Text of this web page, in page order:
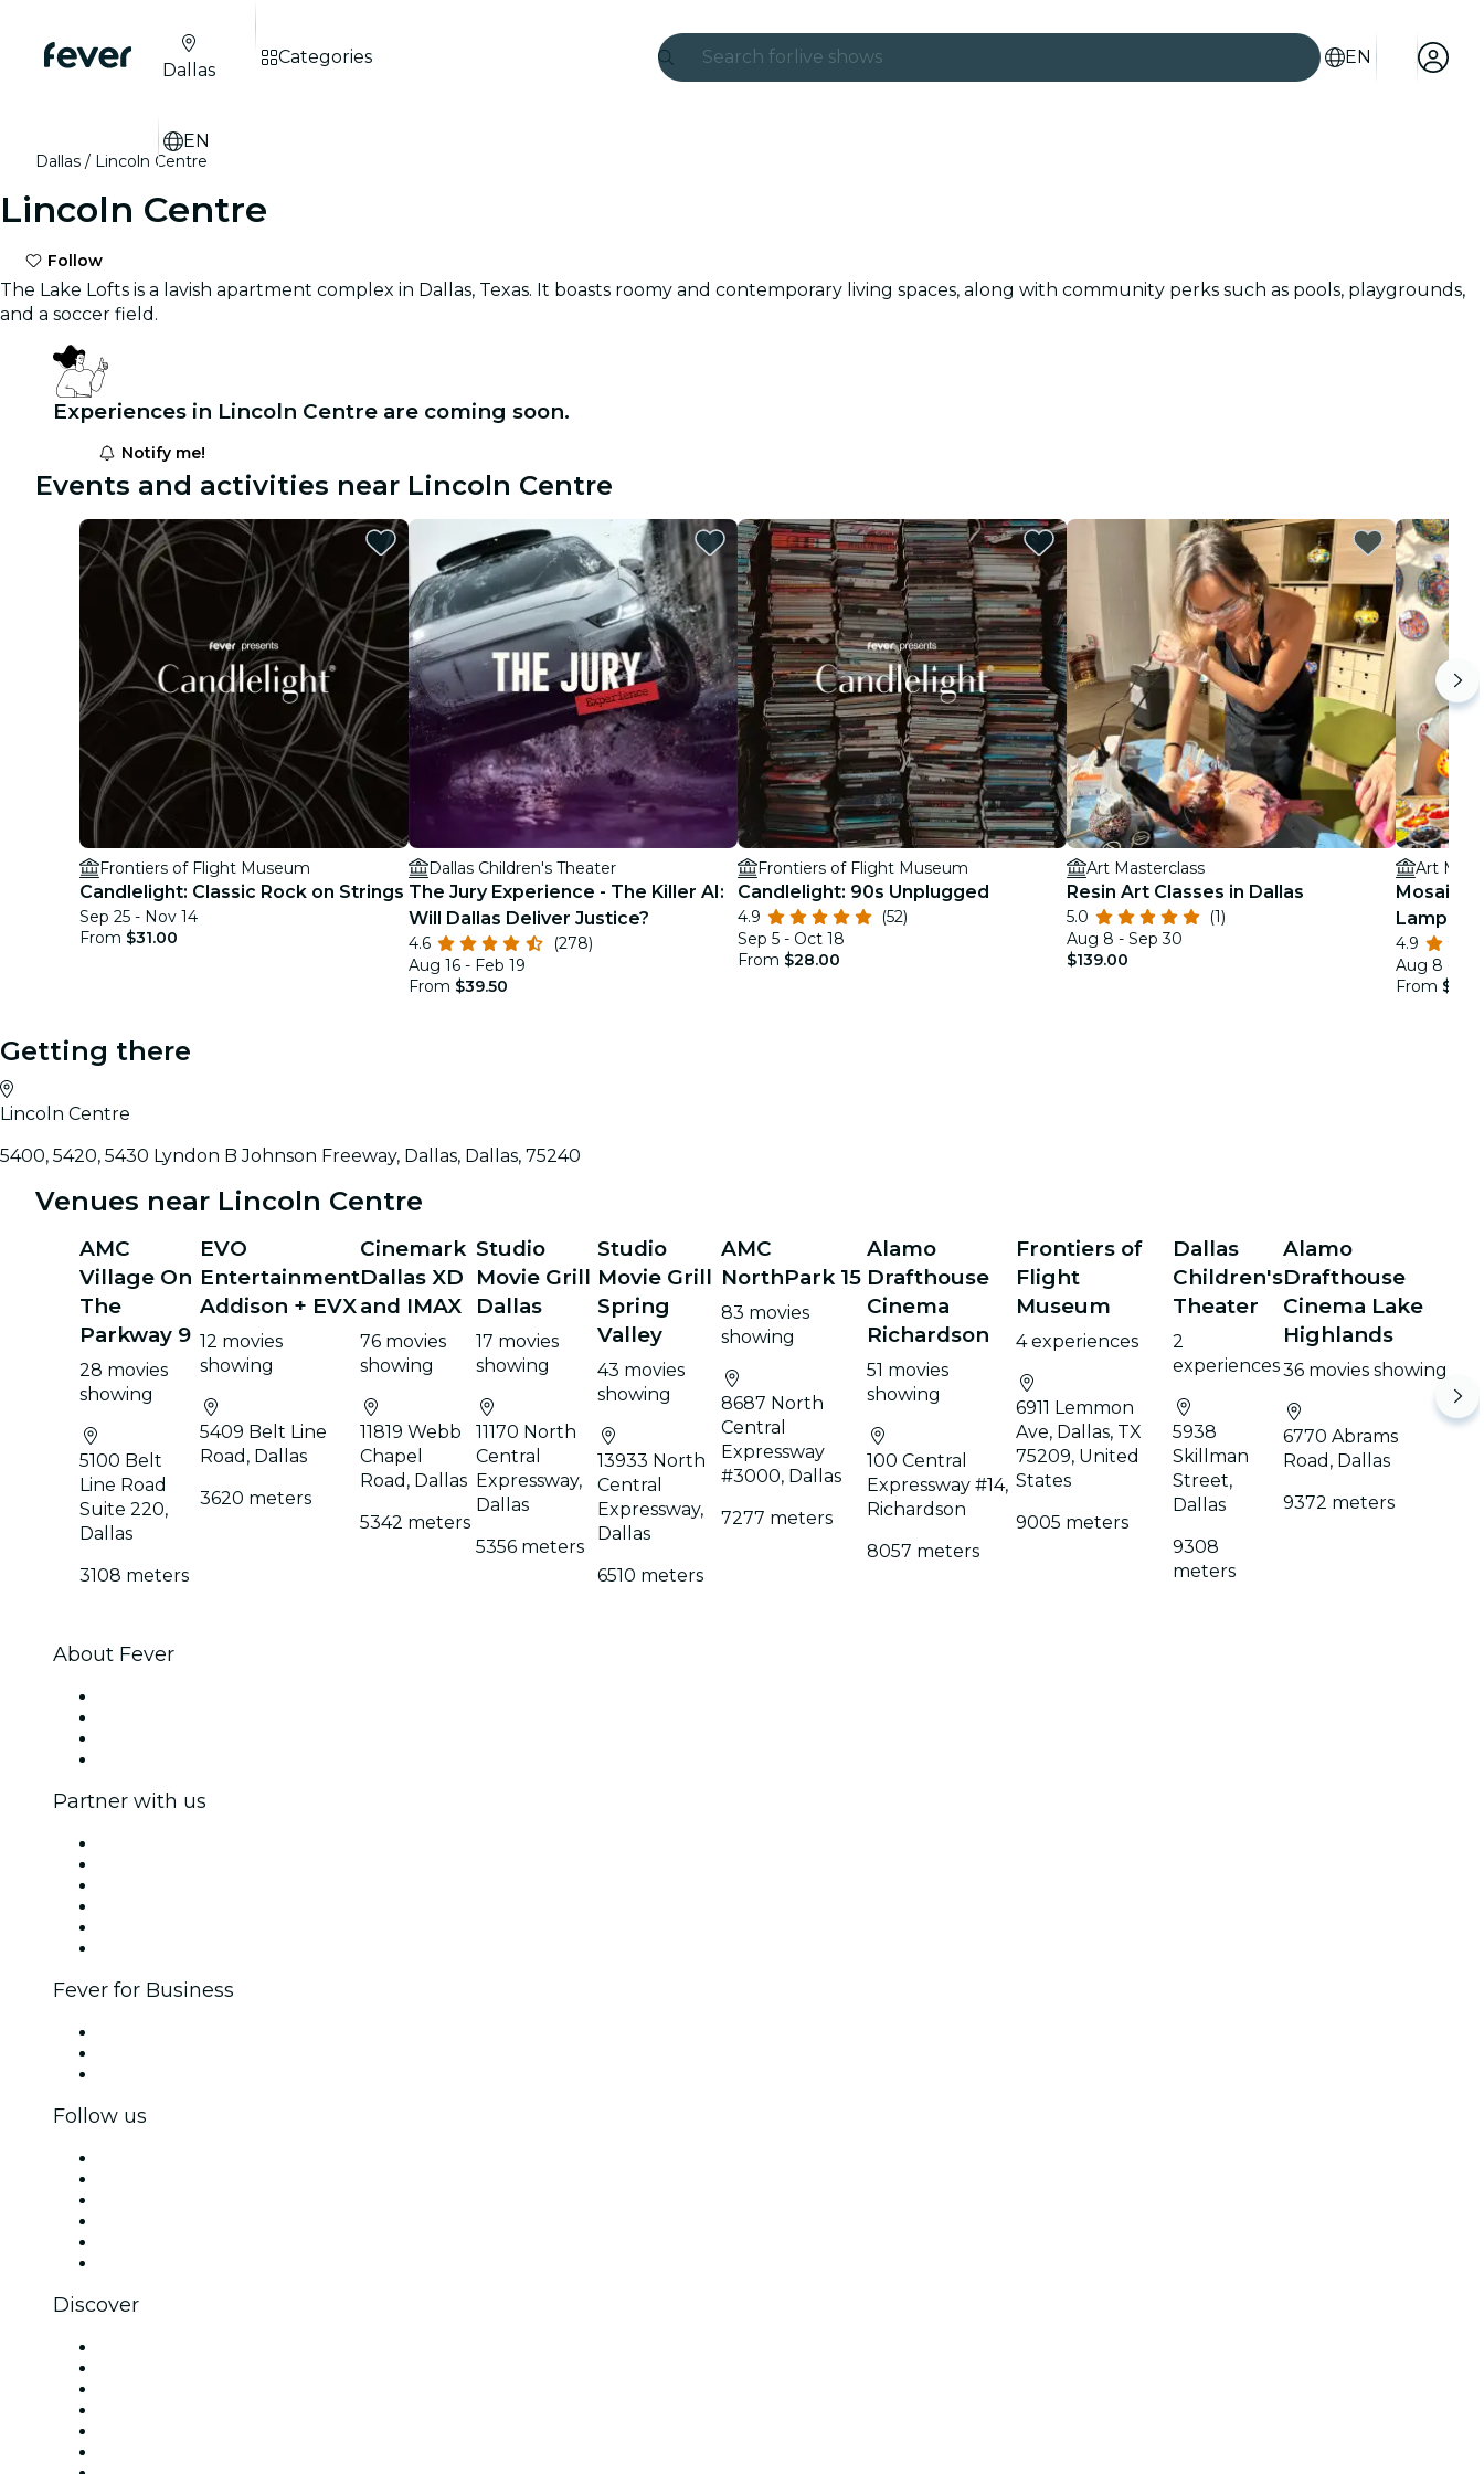
Search for live shows
São Paulo
restaurants
cinema
EN
Dallas
EN
Categories
Dallas Lincoln Centre
Lincoln Centre
Follow
The Lake Lofts is a lavish apartment complex in Dallas, Texas. It boasts roomy and contemporary living spaces, along with community perks such as pools, playgrounds,
and a soccer field.
Experiences in Lincoln Centre are coming soon.
Notify me!
Events and activities near Lincoln Centre
Frontiers of Flight Museum
Candlelight: Classic Rock on Strings
Sep 25 - Nov 14
From $31.00
Dallas Children's Theater
The Jury Experience - The Killer AI:
Will Dallas Deliver Justice?
4.6
(278)
Aug 16 - Feb 19
From $39.50
Frontiers of Flight Museum
Candlelight: 90s Unplugged
4.9
(52)
Sep 5 - Oct 18
From $28.00
Art Masterclass
Resin Art Classes in Dallas
5.0
(1)
Aug 8 - Sep 30
$139.00
Art
Mosaic
Lamp
4.9
Aug 8 -
From
Getting there
Lincoln Centre
5400, 5420, 5430 Lyndon B Johnson Freeway, Dallas, Dallas, 75240
Venues near Lincoln Centre
AMC
Village On
The
Parkway 9
28 movies
showing
5100 Belt
Line Road
Suite 220,
Dallas
3108 meters
EVO
Entertainment
Addison + EVX
12 movies
showing
5409 Belt Line
Road, Dallas
3620 meters
Cinemark
Dallas XD
and IMAX
76 movies
showing
11819 Webb
Chapel
Road, Dallas
5342 meters
Studio
Movie Grill
Dallas
17 movies
showing
11170 North
Central
Expressway,
Dallas
5356 meters
Studio
Movie Grill
Spring
Valley
43 movies
showing
13933 North
Central
Expressway,
Dallas
6510 meters
AMC
NorthPark 15
83 movies
showing
8687 North
Central
Expressway
#3000, Dallas
7277 meters
Alamo
Drafthouse
Cinema
Richardson
51 movies
showing
100 Central
Expressway #14,
Richardson
8057 meters
Frontiers of
Flight
Museum
4 experiences
6911 Lemmon
Ave, Dallas, TX
75209, United
States
9005 meters
Dallas
Children's
Theater
2
experiences
5938
Skillman
Street,
Dallas
9308
meters
Alamo
Drafthouse
Cinema Lake
Highlands
36 movies showing
6770 Abrams
Road, Dallas
9372 meters
About Fever
Partner with us
Fever for Business
Follow us
Discover